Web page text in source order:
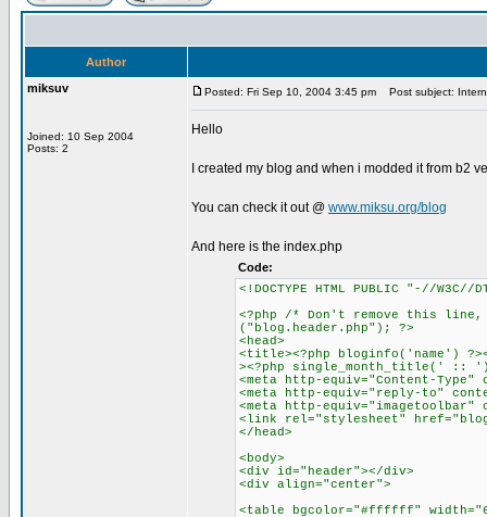
Author
miksuv
Joined: 10 Sep 2004
Posts: 2
Posted: Fri Sep 10, 2004 3:45 pm Post subject:
Hello
I created my blog and when i modded it from b2
You can check it out @ www.miksu.org/blog
And here is the index.php
Code:
<!DOCTYPE HTML PUBLIC "-//
<?php /* Don't remove this
("blog.header.php"); ?>
<head>
<title><?php bloginfo('name')
><?php single_month_title(' ::
<meta http-equiv="Content-
<meta http-equiv="reply-to"
<meta http-equiv="imagetoolbar"
<link rel="stylesheet"
</head>
<body>
<div id="header"></div>
<div align="center">
<table bgcolor="#ffffff"